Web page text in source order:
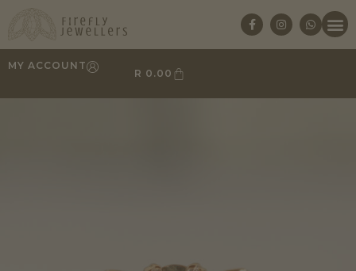
MY ACCOUNT
R 0.00